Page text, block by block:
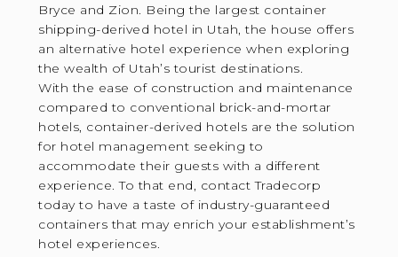
Bryce and Zion. Being the largest container
shipping-derived hotel in Utah, the house offers
an alternative hotel experience when exploring
the wealth of Utah’s tourist destinations.
With the ease of construction and maintenance
compared to conventional brick-and-mortar
hotels, container-derived hotels are the solution
for hotel management seeking to
accommodate their guests with a different
experience. To that end, contact Tradecorp
today to have a taste of industry-guaranteed
containers that may enrich your establishment’s
hotel experiences.